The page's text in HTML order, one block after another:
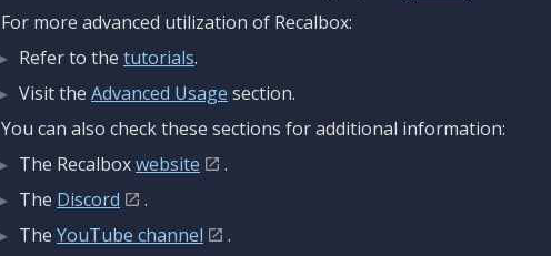
For more advanced utilization of Recalbox:
Refer to the tutorials.
Visit the Advanced Usage section.
You can also check these sections for additional information:
The Recalboxwebsite
.
The Discord
.
The YouTube channel
.